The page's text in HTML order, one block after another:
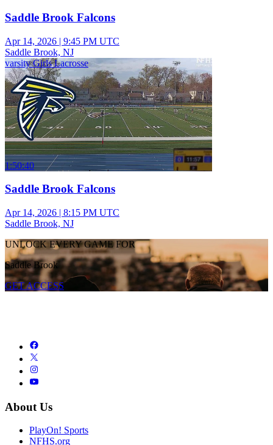
Saddle Brook Falcons
Apr 14, 2026 | 9:45 PM UTC
Saddle Brook, NJ
varsity Girls Lacrosse
1:50:40
Saddle Brook Falcons
Apr 14, 2026 | 8:15 PM UTC
Saddle Brook, NJ
UNLOCK EVERY GAME FOR
Saddle Brook
GET ACCESS
About Us
PlayOn! Sports
NFHS.org